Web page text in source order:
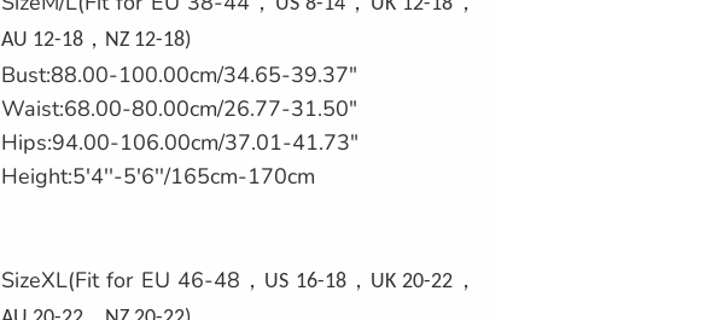
AU 12-18 ， NZ 12-18)
Bust:88.00-100.00cm/34.65-39.37"
Waist:68.00-80.00cm/26.77-31.50"
Hips:94.00-106.00cm/37.01-41.73"
Height:5'4''-5'6''/165cm-170cm
SizeXL(Fit for EU 46-48 ， US 16-18， UK 20-22 ，